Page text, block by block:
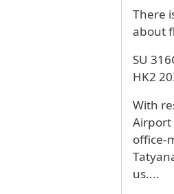
There
about
SU
HK2
With
Airport
office-
us....